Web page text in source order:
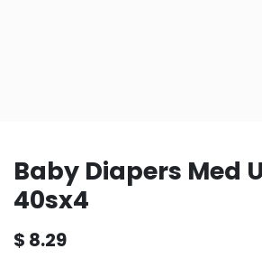
Baby Diapers Med
40sx4
$ 8.29